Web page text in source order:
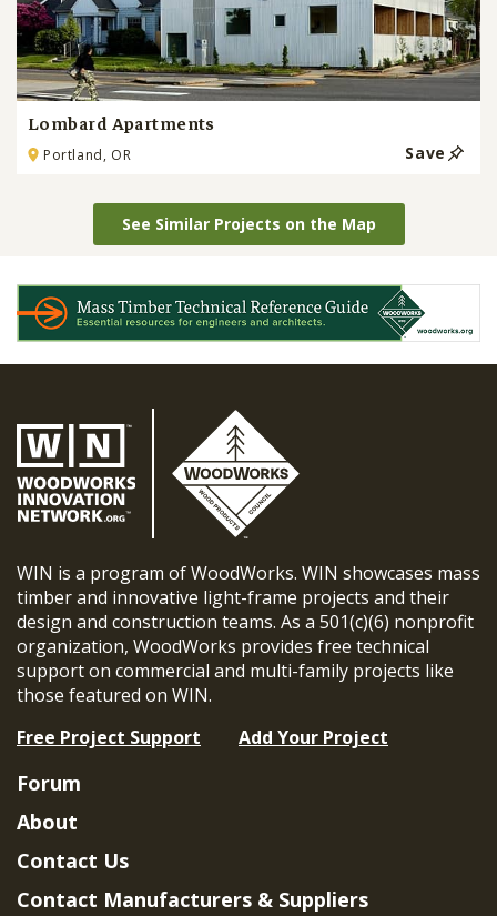
Lombard Apartments
Portland, OR Save
See Similar Projects on the Map
WIN is a program of WoodWorks. WIN showcases mass
timber and innovative light-frame projects and their
design and construction teams. As a 501(c)(6) nonprofit
organization, WoodWorks provides free technical
support on commercial and multi-family projects like
those featured on WIN.
Free Project Support
Add Your Project
Forum
About
Contact Us
Contact Manufacturers & Suppliers